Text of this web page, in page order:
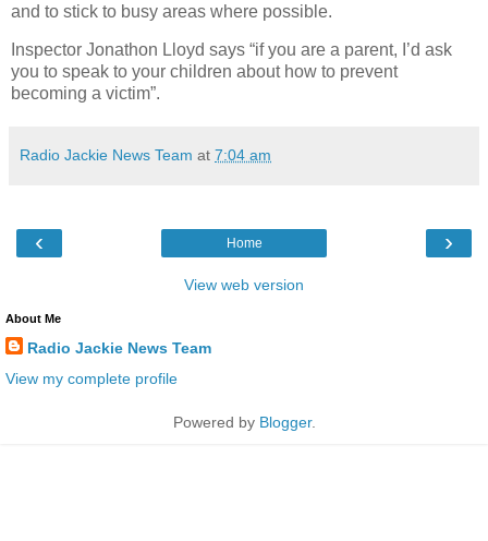
and to stick to busy areas where possible.
Inspector Jonathon Lloyd says “if you are a parent, I’d ask
you to speak to your children about how to prevent
becoming a victim”.
Radio Jackie News Team at 7:04 am
‹ ›
Home
View web version
About Me
Radio Jackie News Team
View my complete profile
Powered by Blogger.